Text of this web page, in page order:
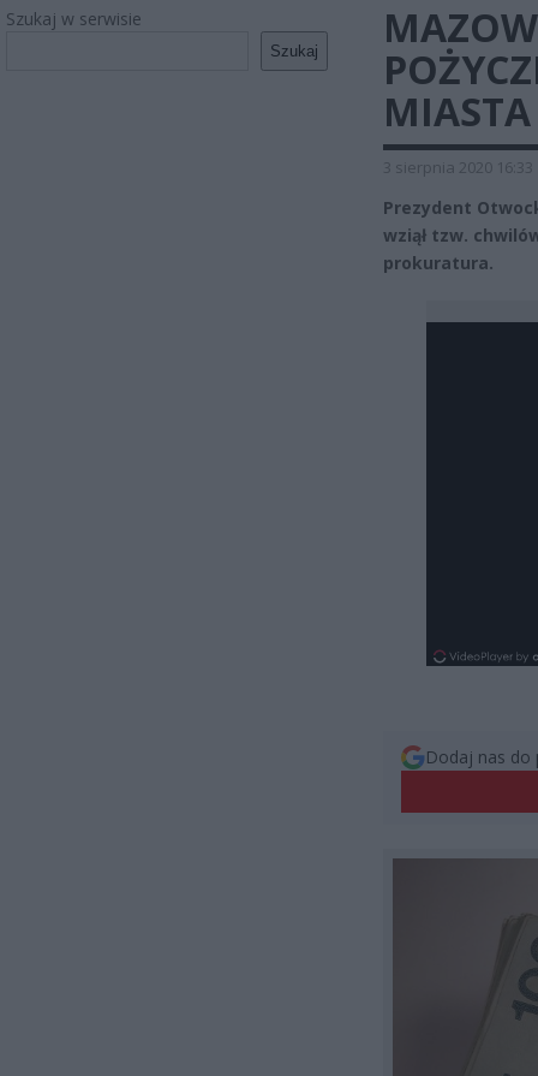
Szukaj w serwisie
Szukaj
MIASTA
3 sierpnia 2020 16:33
Prezydent
wziął tzw.
prokuratura.
Dodaj nas do